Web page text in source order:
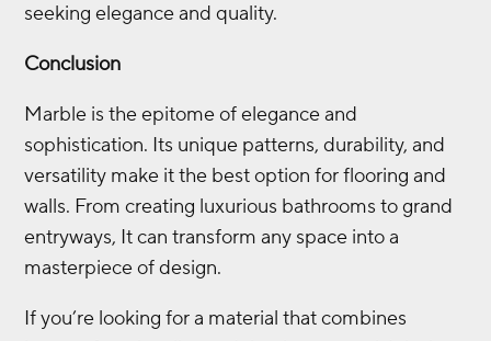
seeking elegance and quality.
Conclusion
Marble is the epitome of elegance and
sophistication. Its unique patterns, durability, and
versatility make it the best option for flooring and
walls. From creating luxurious bathrooms to grand
entryways, It can transform any space into a
masterpiece of design.
If you’re looking for a material that combines